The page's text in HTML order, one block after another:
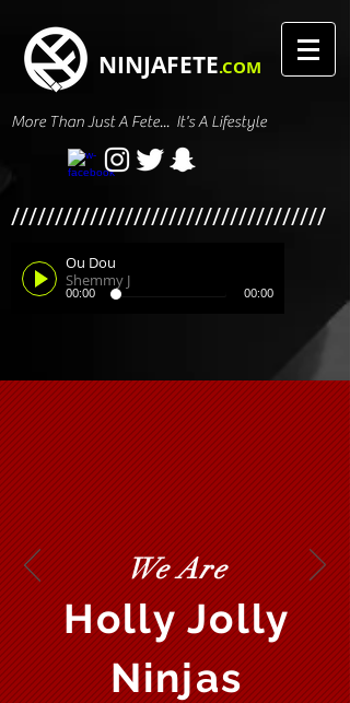
NINJAFETE.COM
More Than Just A Fete... It's A Lifestyle
////////////////////////////////////
Ou Dou
Shemmy J
00:00 00:00
We Are
Holly Jolly
Ninjas